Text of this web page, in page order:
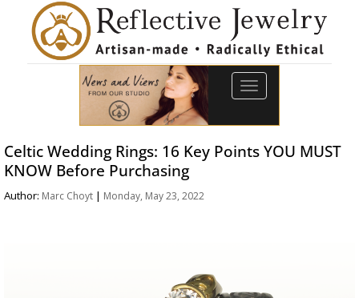
Toggle
navigation
Celtic Wedding Rings: 16 Key Points YOU MUST
KNOW Before Purchasing
Author: Marc Choyt | Monday, May 23, 2022